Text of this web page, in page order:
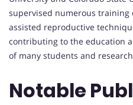
supervised numerous training
assisted reproductive
contributing to the education
of many students and
Notable